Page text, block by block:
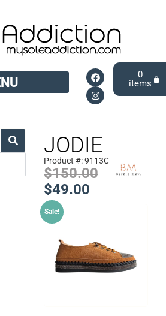
0
JODIE
Product #: 9113C
$150.00
$49.00
Sale!